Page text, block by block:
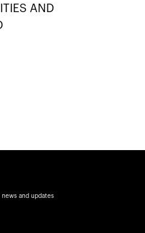
AND
and updates